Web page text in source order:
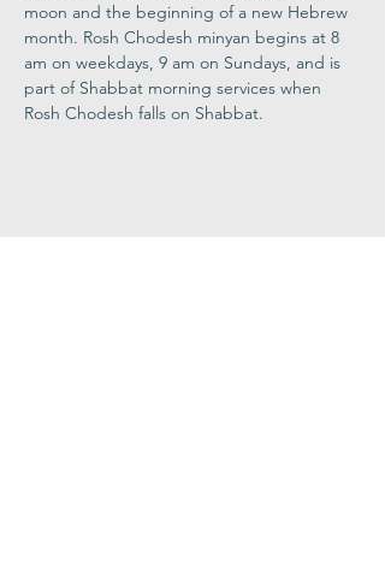
moon and the beginning of a new Hebrew
month. Rosh Chodesh minyan begins at 8
am on weekdays, 9 am on Sundays, and is
part of Shabbat morning services when
Rosh Chodesh falls on Shabbat.